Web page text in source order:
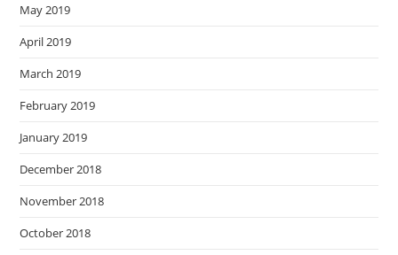
May 2019
April 2019
March 2019
February 2019
January 2019
December 2018
November 2018
October 2018